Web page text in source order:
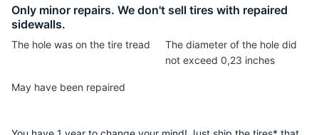
Only minor repairs. We don't sell tires with repaired
sidewalls.
The hole was on the tire tread
The diameter of the hole did
not exceed 0,23 inches
May have been repaired